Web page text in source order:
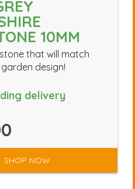
10MM
that will match
design!
delivery
SHOP NOW